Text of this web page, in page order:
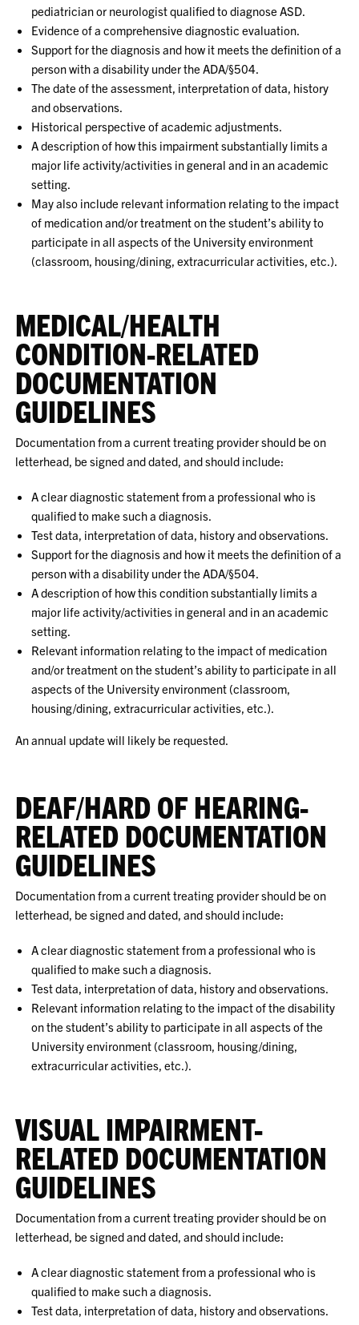
pediatrician or neurologist qualified to diagnose ASD.
Evidence of a comprehensive diagnostic evaluation.
Support for the diagnosis and how it meets the definition of a
person with a disability under the ADA/§504.
The date of the assessment, interpretation of data, history
and observations.
Historical perspective of academic adjustments.
A description of how this impairment substantially limits a
major life activity/activities in general and in an academic
setting.
May also include relevant information relating to the impact
of medication and/or treatment on the student’s ability to
participate in all aspects of the University environment
(classroom, housing/dining, extracurricular activities, etc.).
MEDICAL/HEALTH
CONDITION-RELATED
DOCUMENTATION
GUIDELINES
Documentation from a current treating provider should be on
letterhead, be signed and dated, and should include:
A clear diagnostic statement from a professional who is
qualified to make such a diagnosis.
Test data, interpretation of data, history and observations.
Support for the diagnosis and how it meets the definition of a
person with a disability under the ADA/§504.
A description of how this condition substantially limits a
major life activity/activities in general and in an academic
setting.
Relevant information relating to the impact of medication
and/or treatment on the student’s ability to participate in all
aspects of the University environment (classroom,
housing/dining, extracurricular activities, etc.).
An annual update will likely be requested.
DEAF/HARD OF HEARING-
RELATED DOCUMENTATION
GUIDELINES
Documentation from a current treating provider should be on
letterhead, be signed and dated, and should include:
A clear diagnostic statement from a professional who is
qualified to make such a diagnosis.
Test data, interpretation of data, history and observations.
Relevant information relating to the impact of the disability
on the student’s ability to participate in all aspects of the
University environment (classroom, housing/dining,
extracurricular activities, etc.).
VISUAL IMPAIRMENT-
RELATED DOCUMENTATION
GUIDELINES
Documentation from a current treating provider should be on
letterhead, be signed and dated, and should include:
A clear diagnostic statement from a professional who is
qualified to make such a diagnosis.
Test data, interpretation of data, history and observations.